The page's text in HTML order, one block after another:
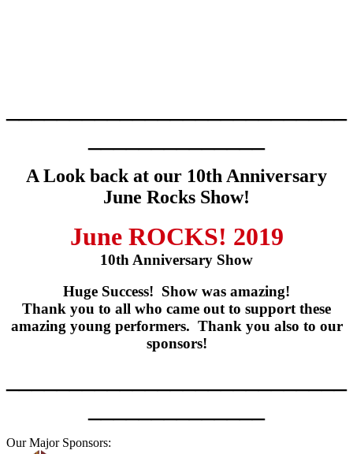
A Look back at our 10th Anniversary
June Rocks Show!
June ROCKS! 2019
10th Anniversary Show
Huge Success! Show was amazing!
Thank you to all who came out to support these
amazing young performers. Thank you also to our
sponsors!
Our Major Sponsors: